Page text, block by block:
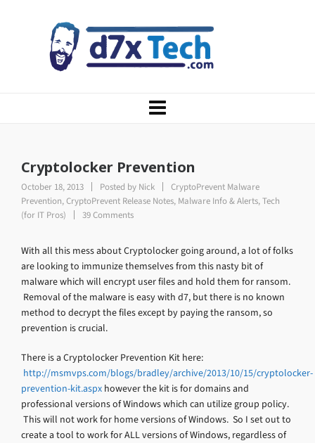
Cryptolocker Prevention
October 18, 2013 Posted by Nick
CryptoPrevent Malware
Prevention,CryptoPrevent Release Notes, Malware Info & Alerts,Tech
(for IT Pros)
39 Comments
With all this mess about Cryptolocker going around, a lot of folks
are looking to immunize themselves from this nasty bit of
malware which will encrypt user files and hold them for ransom.
Removal of the malware is easy with d7, but there is no known
method to decrypt the files except by paying the ransom, so
prevention is crucial.
There is a Cryptolocker Prevention Kit here:
http://msmvps.com/blogs/bradley/archive/2013/10/15/cryptolocker-
prevention-kit.aspx however the kit is for domains and
professional versions of Windows which can utilize group policy.
This will not work for home versions of Windows. So I set out to
create a tool to work for ALL versions of Windows, regardless of